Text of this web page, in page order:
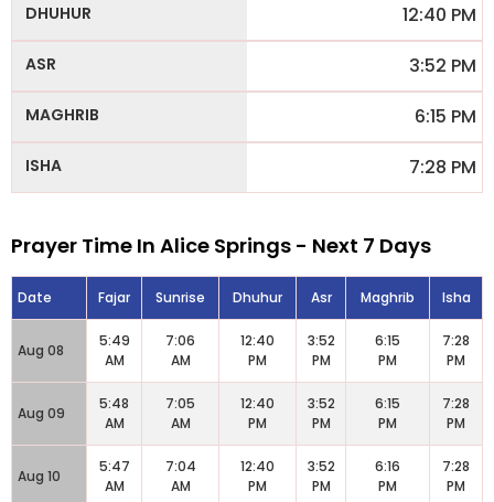
12:40 PM
3:52 PM
6:15 PM
7:28 PM
Prayer Time In Alice Springs - Next 7 Days
Date Fajar Sunrise Dhuhur Asr Maghrib Isha
Aug 08
5:49
AM
7:06
AM
12:40
PM
3:52
PM
6:15
PM
7:28
PM
Aug 09
5:48
AM
7:05
AM
12:40
PM
3:52
PM
6:15
PM
7:28
PM
Aug 10
5:47
AM
7:04
AM
12:40
PM
3:52
PM
6:16
PM
7:28
PM